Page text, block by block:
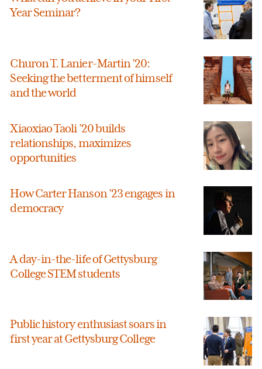
Year Seminar?
Churon T. Lanier-Martin ’20:
Seeking the betterment of himself
and the world
Xiaoxiao Taoli ’20 builds
relationships, maximizes
opportunities
How Carter Hanson ’23 engages in
democracy
A day-in-the-life of Gettysburg
College STEM students
Public history enthusiast soars in
first year at Gettysburg College